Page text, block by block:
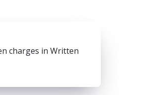
charges in Written